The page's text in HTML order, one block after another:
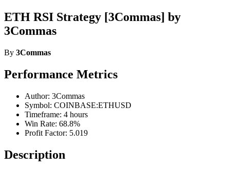
ETH RSI Strategy [3Commas] by
3Commas
By 3Commas
Performance Metrics
Author: 3Commas
Symbol: COINBASE:ETHUSD
Timeframe: 4 hours
Win Rate: 68.8%
Profit Factor: 5.019
Description